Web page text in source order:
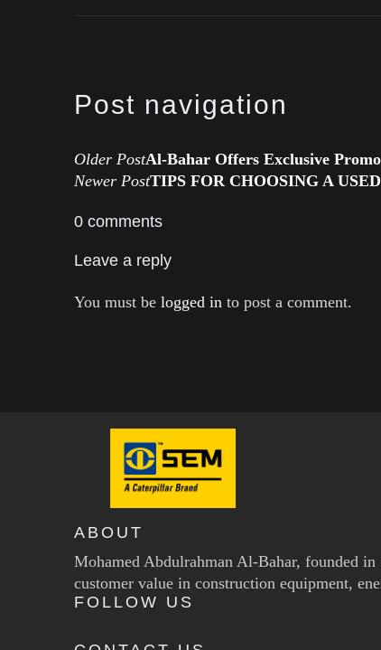
Post navigation
Older PostAl-Bahar Offers Exclusive
Newer PostTIPS FOR CHOOSING A
0 comments
Leave a reply
You must belogged in to post a comment.
ABOUT
Mohamed Abdulrahman Al-Bahar, founded
customer value in construction equipment,
FOLLOW US